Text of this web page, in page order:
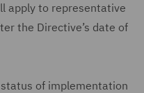
apply to representative
the Directive’s date of
of implementation